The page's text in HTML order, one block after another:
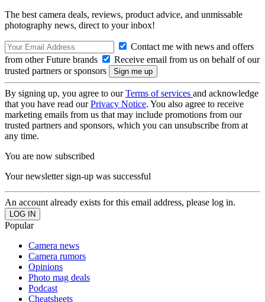
The best camera deals, reviews, product advice, and unmissable
photography news, direct to your inbox!
Contact me with news and offers
from other Future brands
Receive email from us on behalf of our
trusted partners or sponsors
By signing up, you agree to ourTerms of services and acknowledge
that you have read ourPrivacy Notice. You also agree to receive
marketing emails from us that may include promotions from our
trusted partners and sponsors, which you can unsubscribe from at
any time.
You are now subscribed
Your newsletter sign-up was successful
An account already exists for this email address, please log in.
Popular
Camera news
Camera rumors
Opinions
Photo mag deals
Podcast
Cheatsheets